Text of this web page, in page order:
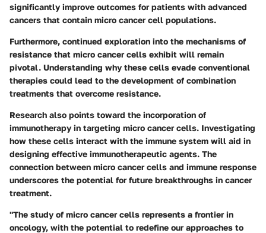
significantly improve outcomes for patients with advanced
cancers that contain micro cancer cell populations.
Furthermore, continued exploration into the mechanisms of
resistance that micro cancer cells exhibit will remain
pivotal. Understanding why these cells evade conventional
therapies could lead to the development of combination
treatments that overcome resistance.
Research also points toward the incorporation of
immunotherapy in targeting micro cancer cells. Investigating
how these cells interact with the immune system will aid in
designing effective immunotherapeutic agents. The
connection between micro cancer cells and immune response
underscores the potential for future breakthroughs in cancer
treatment.
"The study of micro cancer cells represents a frontier in
oncology, with the potential to redefine our approaches to